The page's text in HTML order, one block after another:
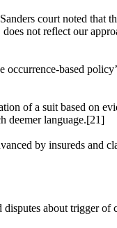
court noted that
not reflect our
based
of a suit based on
deemer language.[21]
by insureds and
about trigger